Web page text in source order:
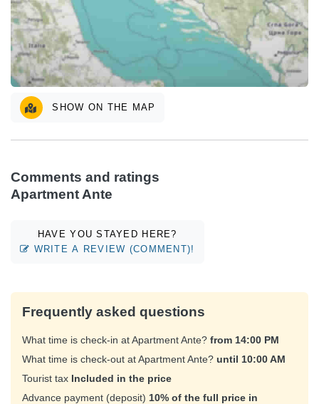
SHOW ON THE MAP
Comments and ratings
Apartment Ante
HAVE YOU STAYED HERE?
WRITE A REVIEW (COMMENT)!
Frequently asked questions
What time is check-in at Apartment Ante? from 14:00 PM
What time is check-out at Apartment Ante? until 10:00 AM
Tourist tax Included in the price
Advance payment (deposit) 10% of the full price in